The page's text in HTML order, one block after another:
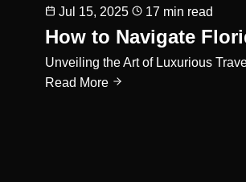
Jul 15, 2025
17 min read
How to Navigate
Unveiling the Art of Luxurious
Read More